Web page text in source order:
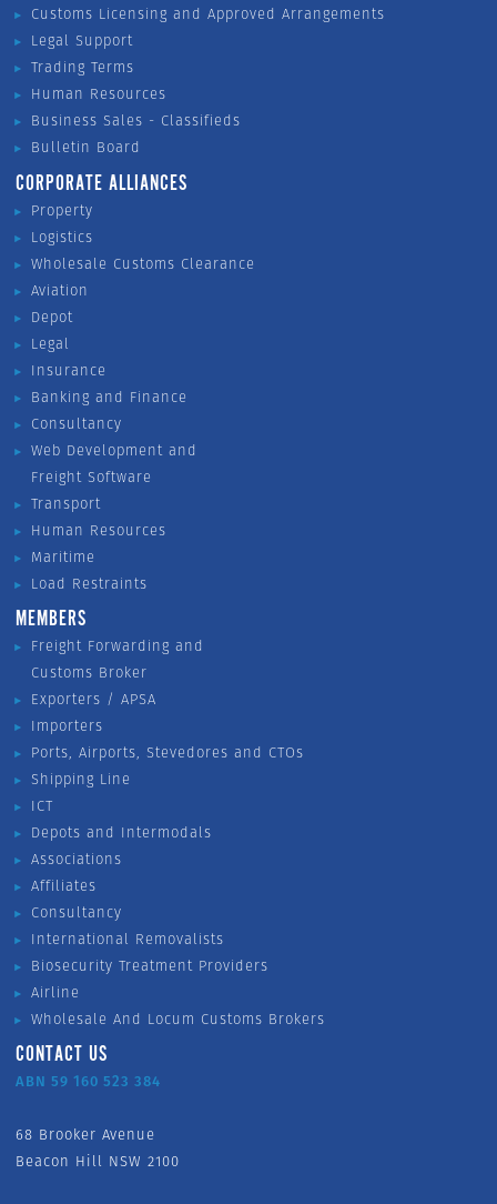
Customs Licensing and Approved Arrangements
Legal Support
Trading Terms
Human Resources
Business Sales - Classifieds
Bulletin Board
CORPORATE ALLIANCES
Property
Logistics
Wholesale Customs Clearance
Aviation
Depot
Legal
Insurance
Banking and Finance
Consultancy
Web Development and
Freight Software
Transport
Human Resources
Maritime
Load Restraints
MEMBERS
Freight Forwarding and
Customs Broker
Exporters / APSA
Importers
Ports, Airports, Stevedores and CTOs
Shipping Line
ICT
Depots and Intermodals
Associations
Affiliates
Consultancy
International Removalists
Biosecurity Treatment Providers
Airline
Wholesale And Locum Customs Brokers
CONTACT US
ABN 59 160 523 384
68 Brooker Avenue
Beacon Hill NSW 2100